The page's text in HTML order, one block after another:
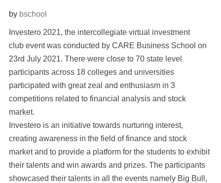
by bschool
Investero 2021, the intercollegiate virtual investment
club event was conducted by CARE Business School on
23rd July 2021. There were close to 70 state level
participants across 18 colleges and universities
participated with great zeal and enthusiasm in 3
competitions related to financial analysis and stock
market.
Investero is an initiative towards nurturing interest,
creating awareness in the field of finance and stock
market and to provide a platform for the students to exhibit
their talents and win awards and prizes. The participants
showcased their talents in all the events namely Big Bull,